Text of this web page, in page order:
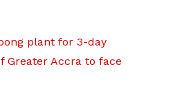
plant for 3-day
Greater Accra to face